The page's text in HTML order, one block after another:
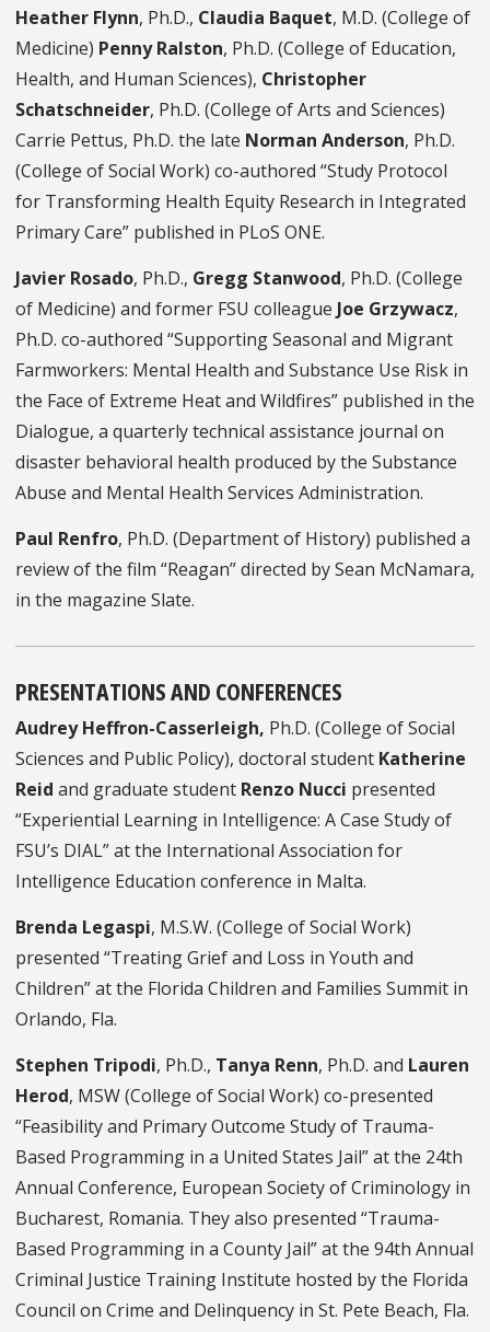
Heather Flynn, Ph.D., Claudia Baquet, M.D. (College of
Medicine) Penny Ralston, Ph.D. (College of Education,
Health, and Human Sciences), Christopher
Schatschneider, Ph.D. (College of Arts and Sciences)
Carrie Pettus, Ph.D. the late Norman Anderson, Ph.D.
(College of Social Work) co-authored “Study Protocol
for Transforming Health Equity Research in Integrated
Primary Care” published in PLoS ONE.
Javier Rosado, Ph.D., Gregg Stanwood, Ph.D. (College
of Medicine) and former FSU colleague Joe Grzywacz,
Ph.D. co-authored “Supporting Seasonal and Migrant
Farmworkers: Mental Health and Substance Use Risk in
the Face of Extreme Heat and Wildfires” published in the
Dialogue, a quarterly technical assistance journal on
disaster behavioral health produced by the Substance
Abuse and Mental Health Services Administration.
Paul Renfro, Ph.D. (Department of History) published a
review of the film “Reagan” directed by Sean McNamara,
in the magazine Slate.
PRESENTATIONS AND CONFERENCES
Audrey Heffron-Casserleigh, Ph.D. (College of Social
Sciences and Public Policy), doctoral student Katherine
Reid and graduate student Renzo Nucci presented
“Experiential Learning in Intelligence: A Case Study of
FSU’s DIAL” at the International Association for
Intelligence Education conference in Malta.
Brenda Legaspi, M.S.W. (College of Social Work)
presented “Treating Grief and Loss in Youth and
Children” at the Florida Children and Families Summit in
Orlando, Fla.
Stephen Tripodi, Ph.D., Tanya Renn, Ph.D. and Lauren
Herod, MSW (College of Social Work) co-presented
“Feasibility and Primary Outcome Study of Trauma-
Based Programming in a United States Jail” at the 24th
Annual Conference, European Society of Criminology in
Bucharest, Romania. They also presented “Trauma-
Based Programming in a County Jail” at the 94th Annual
Criminal Justice Training Institute hosted by the Florida
Council on Crime and Delinquency in St. Pete Beach, Fla.